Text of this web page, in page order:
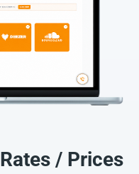
/ Prices